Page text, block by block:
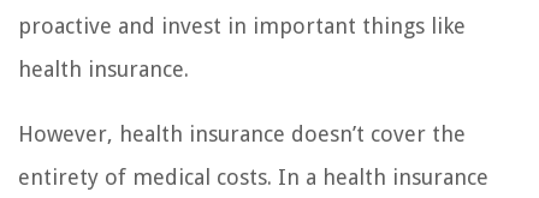
proactive and invest in important things like
health insurance.
However, health insurance doesn’t cover the
entirety of medical costs. In a health insurance